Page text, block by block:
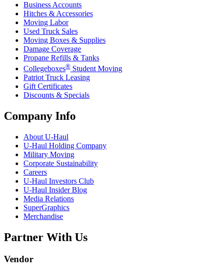
Business Accounts
Hitches & Accessories
Moving Labor
Used Truck Sales
Moving Boxes & Supplies
Damage Coverage
Propane Refills & Tanks
Collegeboxes® Student Moving
Patriot Truck Leasing
Gift Certificates
Discounts & Specials
Company Info
About U-Haul
U-Haul Holding Company
Military Moving
Corporate Sustainability
Careers
U-Haul Investors Club
U-Haul Insider Blog
Media Relations
SuperGraphics
Merchandise
Partner With Us
Vendor